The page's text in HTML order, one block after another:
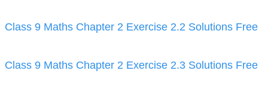
Class 9 Maths Chapter 2 Exercise 2.2 Solutions Free
Class 9 Maths Chapter 2 Exercise 2.3 Solutions Free